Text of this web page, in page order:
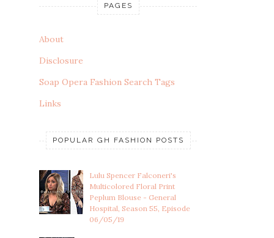
PAGES
About
Disclosure
Soap Opera Fashion Search Tags
Links
POPULAR GH FASHION POSTS
Lulu Spencer Falconeri's
Multicolored Floral Print
Peplum Blouse - General
Hospital, Season 55, Episode
06/05/19